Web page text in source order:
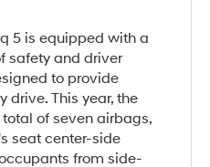
5 is equipped with a
safety and driver
to provide
drive. This year, the
of seven airbags,
seat center-side
from side-